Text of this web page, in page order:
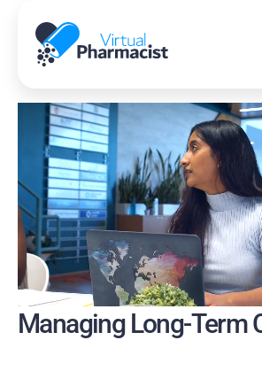
content
Managing Long-Term